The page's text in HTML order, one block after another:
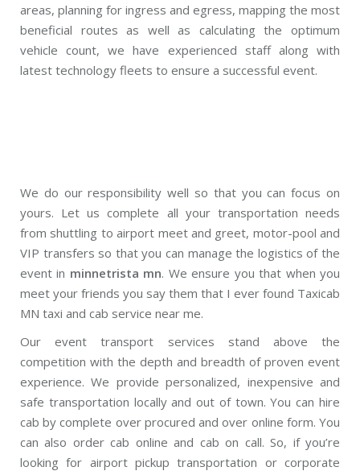
areas, planning for ingress and egress, mapping the most
beneficial routes as well as calculating the optimum
vehicle count, we have experienced staff along with
latest technology fleets to ensure a successful event.
We do our responsibility well so that you can focus on
yours. Let us complete all your transportation needs
from shuttling to airport meet and greet, motor-pool and
VIP transfers so that you can manage the logistics of the
event in minnetrista mn. We ensure you that when you
meet your friends you say them that I ever found Taxicab
MN taxi and cab service near me.
Our event transport services stand above the
competition with the depth and breadth of proven event
experience. We provide personalized, inexpensive and
safe transportation locally and out of town. You can hire
cab by complete over procured and over online form. You
can also order cab online and cab on call. So, if you’re
looking for airport pickup transportation or corporate